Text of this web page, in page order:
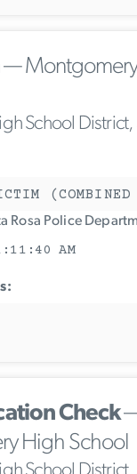
—
School
(COMBINED
Rosa Police
AM
Check
High School